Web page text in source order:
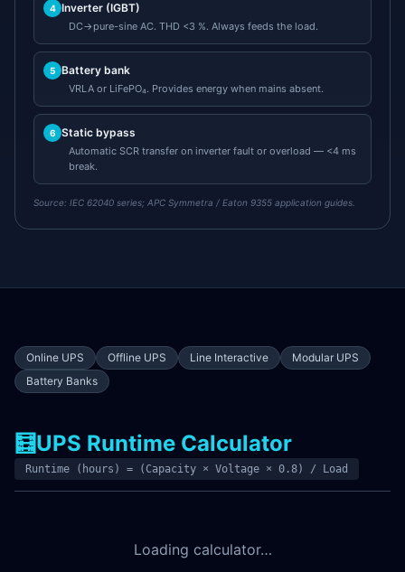
4 Inverter (IGBT)
DC→pure-sine AC. THD <3 %. Always feeds the load.
5 Battery bank
VRLA or LiFePO₄. Provides energy when mains absent.
6 Static bypass
Automatic SCR transfer on inverter fault or overload — <4 ms
break.
Source: IEC 62040 series; APC Symmetra / Eaton 9355 application guides.
Online UPS Offline UPS Line Interactive
Modular UPS
Battery Banks
🧮UPS Runtime Calculator
Runtime (hours) = (Capacity × Voltage × 0.8) / Load
Loading calculator…